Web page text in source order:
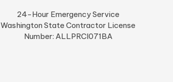
24-Hour Emergency Service
Washington State Contractor License
Number: ALLPRCI071BA